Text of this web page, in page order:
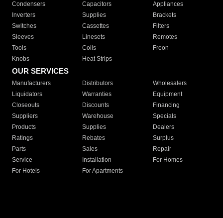
Condensers
Capacitors
Appliances
Inverters
Supplies
Brackets
Switches
Cassettes
Filters
Sleeves
Linesets
Remotes
Tools
Coils
Freon
Knobs
Heat Strips
OUR SERVICES
Manufacturers Distributors
Wholesalers
Liquidators
Warranties
Equipment
Closeouts
Discounts
Financing
Suppliers
Warehouse
Specials
Products
Supplies
Dealers
Ratings
Rebates
Surplus
Parts
Sales
Repair
Service
Installation
For Homes
For Hotels
For Apartments